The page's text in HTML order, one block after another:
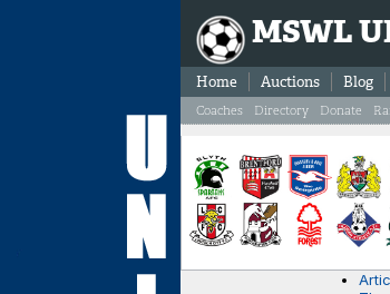
MSWL
Home Auctions Blog
Coaches Directory Donate